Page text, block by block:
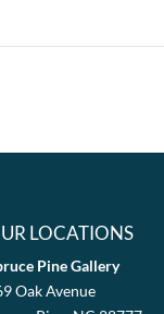
LOCATIONS
Pine Gallery
Oak Avenue